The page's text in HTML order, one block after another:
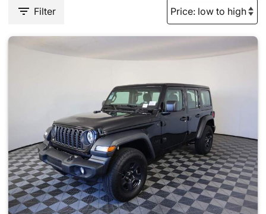
Filter